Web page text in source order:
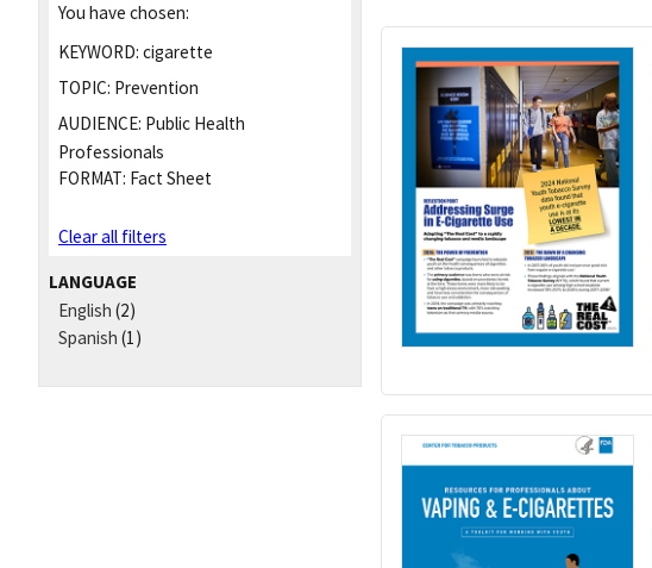
You have chosen:
KEYWORD: cigarette
TOPIC: Prevention
AUDIENCE: Public Health
Professionals
FORMAT: Fact Sheet
Clear all filters
LANGUAGE
English (2)
Spanish (1)